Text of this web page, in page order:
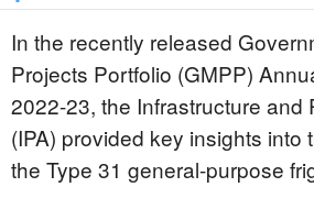
In the recently released
Projects Portfolio (GMPP)
2022-23, the Infrastructure and
(IPA) provided key insights into
the Type 31 general-purpose